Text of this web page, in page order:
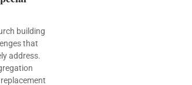
building
that
address.